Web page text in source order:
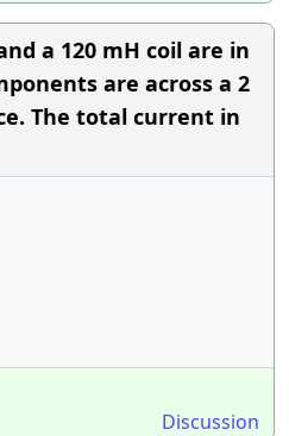
a 120 mH coil are in
are across a 2
The total current in
Discussion